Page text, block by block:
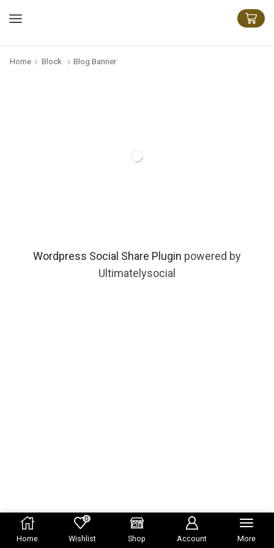
Home Block Blog Banner
Home
0
Wishlist Shop Account More
Wordpress Social Share Plugin powered by
Ultimatelysocial